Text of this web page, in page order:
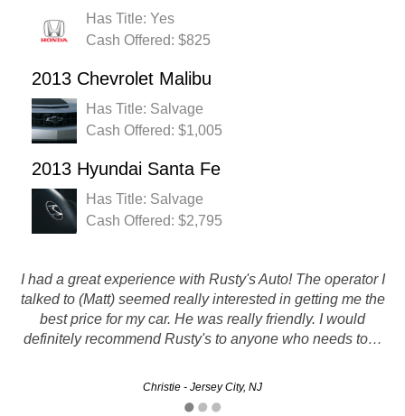
Has Title: Yes
Cash Offered: $825
2013 Chevrolet Malibu
Has Title: Salvage
Cash Offered: $1,005
2013 Hyundai Santa Fe
Has Title: Salvage
Cash Offered: $2,795
I had a great experience with Rusty's Auto! The operator I
talked to (Matt) seemed really interested in getting me the
best price for my car. He was really friendly. I would
definitely recommend Rusty's to anyone who needs to…
Christie - Jersey City, NJ
They were great, i got the money i asked for and they
picked up the car fairly fast! So if anything on my end
everything went well! Thanks guys